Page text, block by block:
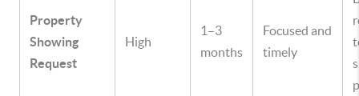
Property
Showing
Request
High
1–3
months
Focused and
timely